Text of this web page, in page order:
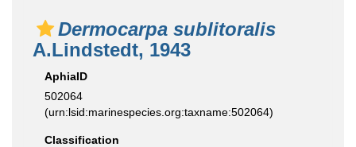
Dermocarpa sublitoralis
A.Lindstedt, 1943
AphiaID
502064
(urn:lsid:marinespecies.org:taxname:502064)
Classification